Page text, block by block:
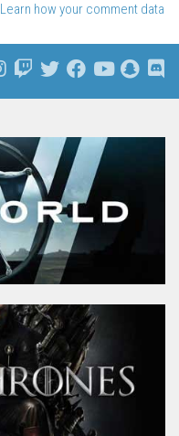
Learn how your comment data